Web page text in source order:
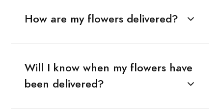
How are my flowers delivered?
Will I know when my flowers have
been delivered?